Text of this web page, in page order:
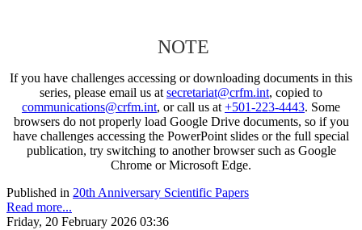
NOTE
If you have challenges accessing or downloading documents in this
series, please email us at secretariat@crfm.int, copied to
communications@crfm.int, or call us at +501-223-4443. Some
browsers do not properly load Google Drive documents, so if you
have challenges accessing the PowerPoint slides or the full special
publication, try switching to another browser such as Google
Chrome or Microsoft Edge.
Published in 20th Anniversary Scientific Papers
Read more...
Friday, 20 February 2026 03:36